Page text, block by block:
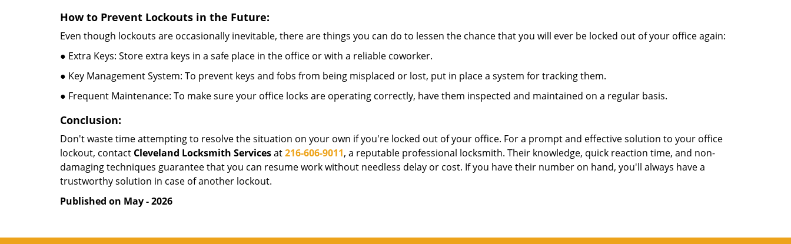
How to Prevent Lockouts in the Future:
Even though lockouts are occasionally inevitable, there are things you can do to lessen the chance that you will ever be locked out of your office again:
● Extra Keys: Store extra keys in a safe place in the office or with a reliable coworker.
● Key Management System: To prevent keys and fobs from being misplaced or lost, put in place a system for tracking them.
● Frequent Maintenance: To make sure your office locks are operating correctly, have them inspected and maintained on a regular basis.
Conclusion:
Don't waste time attempting to resolve the situation on your own if you're locked out of your office. For a prompt and effective solution to your office
lockout, contact Cleveland Locksmith Servicesat216-606-9011, a reputable professional locksmith. Their knowledge, quick reaction time, and non-
damaging techniques guarantee that you can resume work without needless delay or cost. If you have their number on hand, you'll always have a
trustworthy solution in case of another lockout.
Published on May - 2026